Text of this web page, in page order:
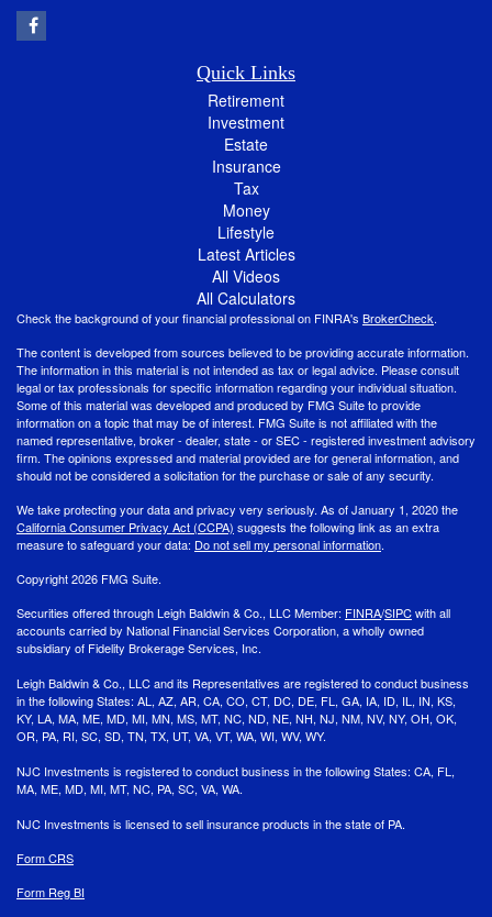
Quick Links
Retirement
Investment
Estate
Insurance
Tax
Money
Lifestyle
Latest Articles
All Videos
All Calculators
Check the background of your financial professional on FINRA's BrokerCheck.
The content is developed from sources believed to be providing accurate information.
The information in this material is not intended as tax or legal advice. Please consult
legal or tax professionals for specific information regarding your individual situation.
Some of this material was developed and produced by FMG Suite to provide
information on a topic that may be of interest. FMG Suite is not affiliated with the
named representative, broker - dealer, state - or SEC - registered investment advisory
firm. The opinions expressed and material provided are for general information, and
should not be considered a solicitation for the purchase or sale of any security.
We take protecting your data and privacy very seriously. As of January 1, 2020 the
California Consumer Privacy Act (CCPA) suggests the following link as an extra
measure to safeguard your data: Do not sell my personal information.
Copyright 2026 FMG Suite.
Securities offered through Leigh Baldwin & Co., LLC Member: FINRA/SIPCwith all
accounts carried by National Financial Services Corporation, a wholly owned
subsidiary of Fidelity Brokerage Services, Inc.
Leigh Baldwin & Co., LLC and its Representatives are registered to conduct business
in the following States: AL, AZ, AR, CA, CO, CT, DC, DE, FL, GA, IA, ID, IL, IN, KS,
KY, LA, MA, ME, MD, MI, MN, MS, MT, NC, ND, NE, NH, NJ, NM, NV, NY, OH, OK,
OR, PA, RI, SC, SD, TN, TX, UT, VA, VT, WA, WI, WV, WY.
NJC Investments is registered to conduct business in the following States: CA, FL,
MA, ME, MD, MI, MT, NC, PA, SC, VA, WA.
NJC Investments is licensed to sell insurance products in the state of PA.
Form CRS
Form Reg BI